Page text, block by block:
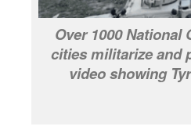
Over 1000
cities militarize and
video showing